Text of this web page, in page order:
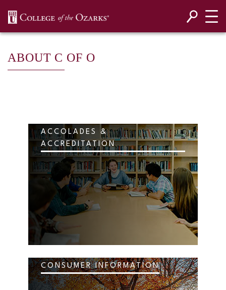
ABOUT C OF O
ACCOLADES &
ACCREDITATION
CONSUMER INFORMATION